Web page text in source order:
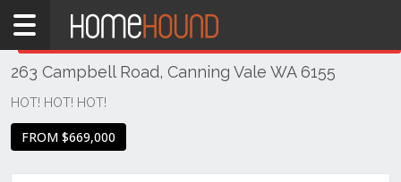
Home
WA
Perth
Southern
263 Campbell Road, Canning Vale WA 6155
HOT! HOT! HOT!
FROM $669,000
THIS PROPERTY WAS